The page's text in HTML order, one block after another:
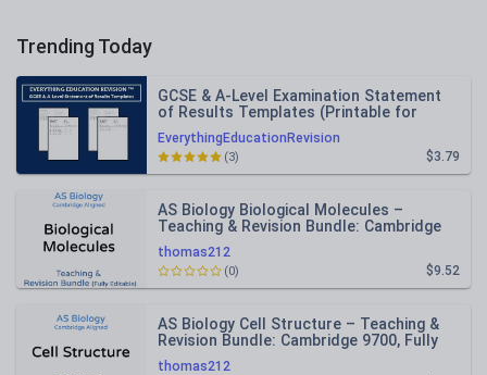
Trending Today
EverythingEducationRevision
GCSE & A-Level Examination Statement
of Results Templates (Printable for
Mock Exam Administration)
$3.79
(3)
thomas212
AS Biology Biological Molecules –
Teaching & Revision Bundle: Cambridge
9700, Fully Editable PPT
$9.52
(0)
thomas212
AS Biology Cell Structure – Teaching &
Revision Bundle: Cambridge 9700, Fully
Editable PPT